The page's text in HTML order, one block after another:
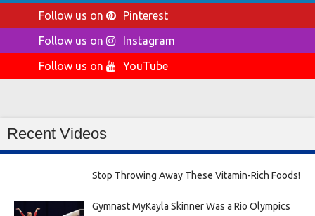
Follow us on
Pinterest
Follow us on
Instagram
Follow us on
YouTube
Recent Videos
Stop Throwing Away These Vitamin-Rich Foods!
Gymnast MyKayla Skinner Was a Rio Olympics